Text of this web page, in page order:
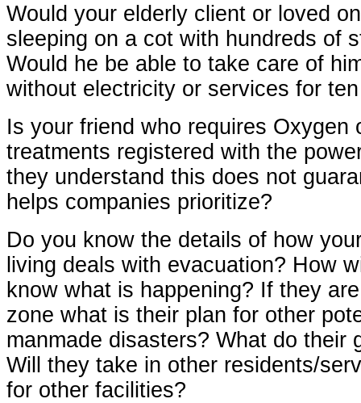
Would your elderly client or loved
sleeping on a cot with hundreds of
Would he be able to take care of
without electricity or services for
Is your friend who requires Oxygen
treatments registered with the
they understand this does not
helps companies prioritize?
Do you know the details of how
living deals with evacuation? How
know what is happening? If they
zone what is their plan for other
manmade disasters? What do their
Will they take in other residents/
for other facilities?